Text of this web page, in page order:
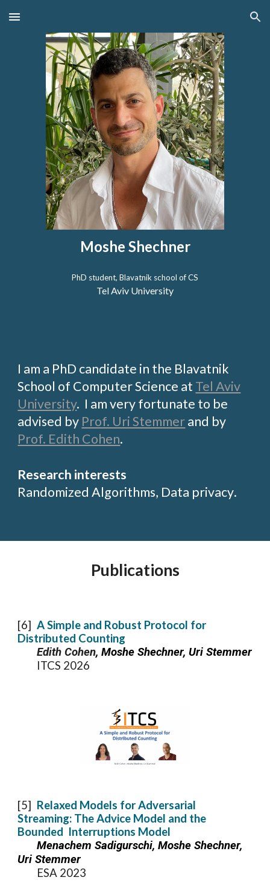
Skip to main content Skip to navigation
Moshe Shechner
PhD student, Blavatnik school of CS
Tel Aviv University
I am a PhD candidate in the Blavatnik
School of Computer Science at Tel Aviv
University. I am very fortunate to be
advised by Prof. Uri Stemmerand by
Prof. Edith Cohen.
Research interests
RandomizedAlgorithms, Data privacy.
Publications
[6] A Simple and Robust Protocol for
Distributed Counting
Edith Cohen, Moshe Shechner, Uri Stemmer
ITCS 2026
[5] Relaxed Models for Adversarial
Streaming: The Advice Model and the
Bounded Interruptions Model
Menachem Sadigurschi, Moshe Shechner,
Uri Stemmer
ESA 2023